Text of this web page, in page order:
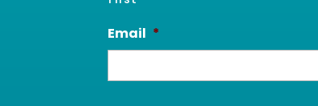
Email *